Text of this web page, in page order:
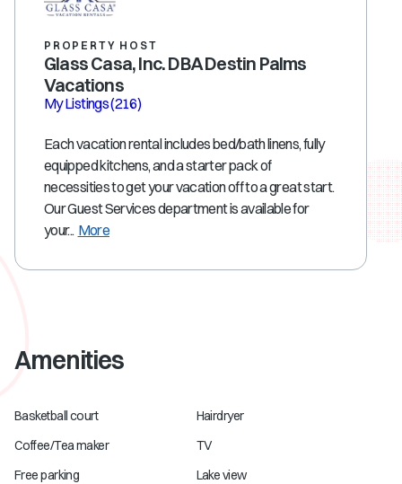
PROPERTY HOST
Glass Casa, Inc. DBA Destin Palms
Vacations
My Listings(216)
Each vacation rental includes bed/bath linens, fully
equipped kitchens, and a starter pack of
necessities to get your vacation off to a great start.
Our Guest Services department is available for
your... More
Amenities
Basketball court
Hairdryer
Coffee/Tea maker
TV
Free parking
Lake view